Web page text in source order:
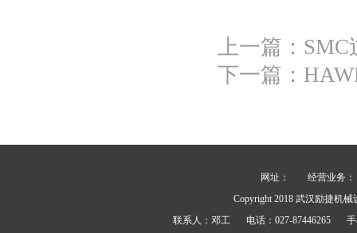
上一篇：
下一篇：
网址：
经营业务：
Copyright 2018 武汉励捷机械
联系人： 邓工 电话： 027-87446265